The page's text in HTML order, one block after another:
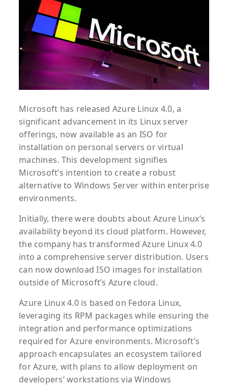
Microsoft has released Azure Linux 4.0, a
significant advancement in its Linux server
offerings, now available as an ISO for
installation on personal servers or virtual
machines. This development signifies
Microsoft’s intention to create a robust
alternative to Windows Server within enterprise
environments.
Initially, there were doubts about Azure Linux’s
availability beyond its cloud platform. However,
the company has transformed Azure Linux 4.0
into a comprehensive server distribution. Users
can now download ISO images for installation
outside of Microsoft’s Azure cloud.
Azure Linux 4.0 is based on Fedora Linux,
leveraging its RPM packages while ensuring the
integration and performance optimizations
required for Azure environments. Microsoft’s
approach encapsulates an ecosystem tailored
for Azure, with plans to allow deployment on
developers’ workstations via Windows